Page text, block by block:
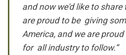
and now we'd like to
are proud to be giving
America, and we are
for all industry to follow.”